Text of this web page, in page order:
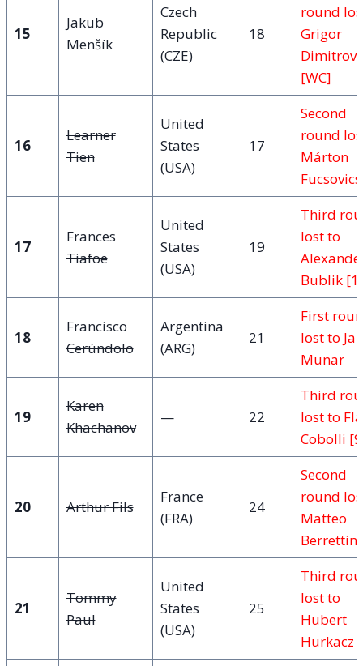
15
Jakub
Menšík
Czech
Republic
(CZE)
18
round
Grigor
Dimitrov
[WC]
16
Learner
Tien
United
States
(USA)
17
Second
round
Márton
Fucsovics
17
Frances
Tiafoe
United
States
(USA)
19
Third
lost to
Bublik
18
Francisco
Cerúndolo
Argentina
(ARG)
21
First
lost to
Munar
19
Karen
Khachanov
— 22
Third
lost to
Cobolli
20 Arthur Fils
France
(FRA)
24
Second
round
Matteo
Berrettini
21
Tommy
Paul
United
States
(USA)
25
Third
lost to
Hubert
Hurkacz